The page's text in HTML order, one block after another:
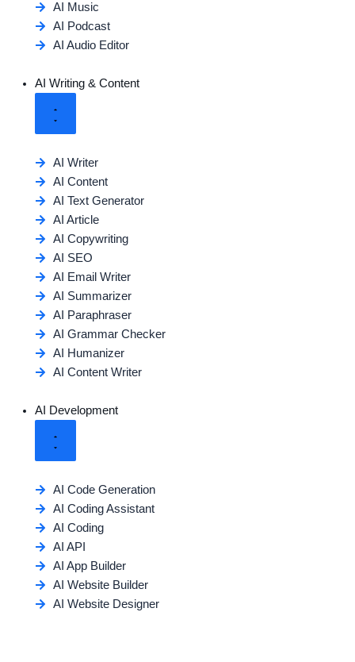
AI Music
AI Podcast
AI Audio Editor
AI Writing & Content
AI Writer
AI Content
AI Text Generator
AI Article
AI Copywriting
AI SEO
AI Email Writer
AI Summarizer
AI Paraphraser
AI Grammar Checker
AI Humanizer
AI Content Writer
AI Development
AI Code Generation
AI Coding Assistant
AI Coding
AI API
AI App Builder
AI Website Builder
AI Website Designer